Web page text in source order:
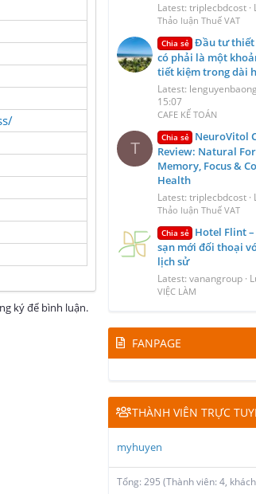
ký để bình luận.
Latest: triplecbdcost
Thảo luận Thuế VAT
Chia sẻ Đầu tư thiết
có phải là một
tiết kiệm trong dài
Latest:
15:07
CAFE KẾ TOÁN
T
Chia sẻ NeuroVitol
Review: Natural
Memory, Focus &
Health
Latest: triplecbdcost
Thảo luận Thuế VAT
Chia sẻ Hotel Flint
sạn mới đối thoại
lịch sử
Latest: vanangroup
VIỆC LÀM
FANPAGE
THÀNH VIÊN TRỰC
myhuyen
Tổng: 295 (Thành viên: 4,